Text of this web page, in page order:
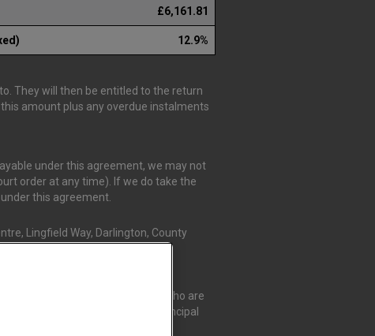
£6,161.81
12.9%
They will then be entitled to the return
amount plus any overdue instalments
under this agreement, we may not
order at any time). If we do take the
this agreement.
Lingfield Way, Darlington, County
Credit Compliance Limited, who are
Compliance Limited as a Principal